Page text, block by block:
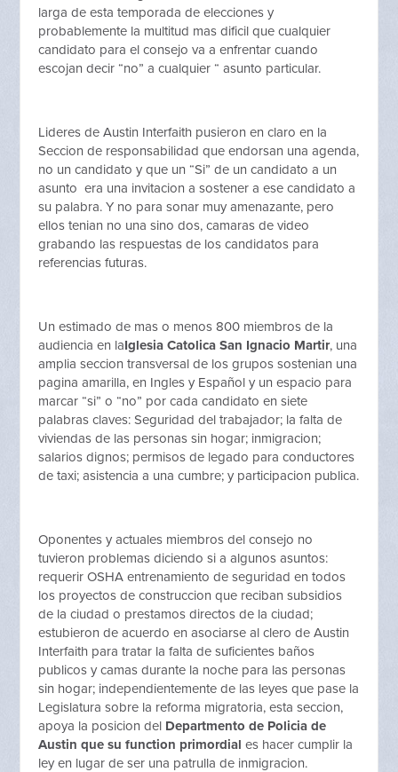
larga de esta temporada de elecciones y
probablemente la multitud mas dificil que cualquier
candidato para el consejo va a enfrentar cuando
escojan decir “no” a cualquier “ asunto particular.
Lideres de Austin Interfaith pusieron en claro en la
Seccion de responsabilidad que endorsan una agenda,
no un candidato y que un “Si” de un candidato a un
asunto era una invitacion a sostener a ese candidato a
su palabra. Y no para sonar muy amenazante, pero
ellos tenian no una sino dos, camaras de video
grabando las respuestas de los candidatos para
referencias futuras.
Un estimado de mas o menos 800 miembros de la
audiencia en laIglesia Catolica San Ignacio Martir, una
amplia seccion transversal de los grupos sostenian una
pagina amarilla, en Ingles y Español y un espacio para
marcar “si” o “no” por cada candidato en siete
palabras claves: Seguridad del trabajador; la falta de
viviendas de las personas sin hogar; inmigracion;
salarios dignos; permisos de legado para conductores
de taxi; asistencia a una cumbre; y participacion publica.
Oponentes y actuales miembros del consejo no
tuvieron problemas diciendo si a algunos asuntos:
requerir OSHA entrenamiento de seguridad en todos
los proyectos de construccion que reciban subsidios
de la ciudad o prestamos directos de la ciudad;
estubieron de acuerdo en asociarse al clero de Austin
Interfaith para tratar la falta de suficientes baños
publicos y camas durante la noche para las personas
sin hogar; independientemente de las leyes que pase la
Legislatura sobre la reforma migratoria, esta seccion,
apoya la posicion del Departmento de Policia de
Austin que su function primordiales hacer cumplir la
ley en lugar de ser una patrulla de inmigracion.